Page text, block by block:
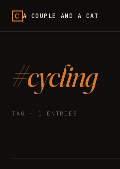
C A COUPLE AND A CAT
#cycling
TAG · 1 ENTRIES